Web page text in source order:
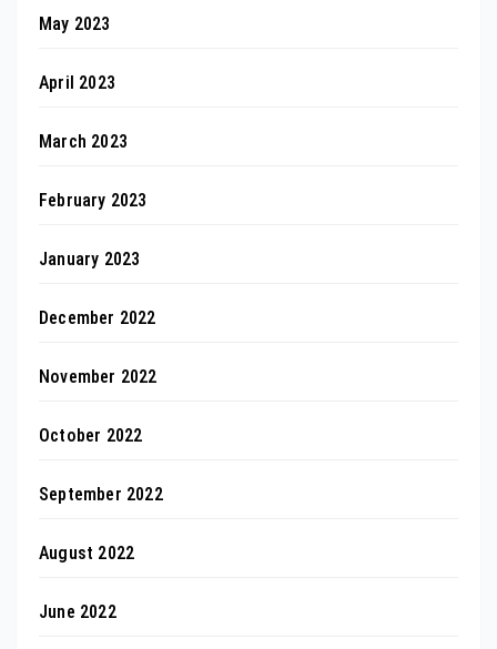
May 2023
April 2023
March 2023
February 2023
January 2023
December 2022
November 2022
October 2022
September 2022
August 2022
June 2022